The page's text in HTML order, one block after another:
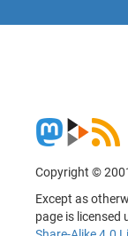
Copyright ©
Except as
page is licensed